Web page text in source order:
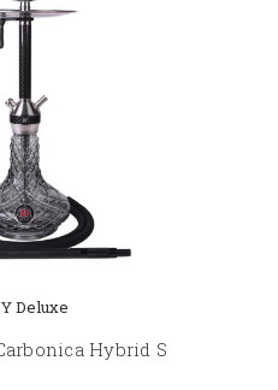
Deluxe
Hybrid S